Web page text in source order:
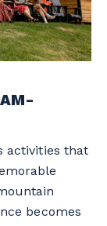
activities that
becomes